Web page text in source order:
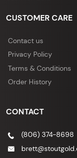
CUSTOMER CARE
Contact us
Privacy Policy
Terms & Conditions
Order History
CONTACT
(806) 374-8698